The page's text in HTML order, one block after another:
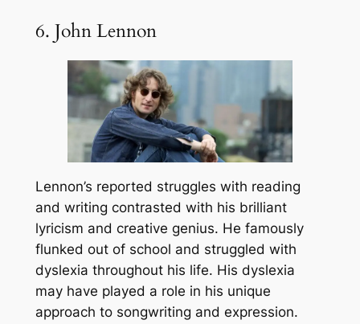
6. John Lennon
Lennon’s reported struggles with reading
and writing contrasted with his brilliant
lyricism and creative genius. He famously
flunked out of school and struggled with
dyslexia throughout his life. His dyslexia
may have played a role in his unique
approach to songwriting and expression.